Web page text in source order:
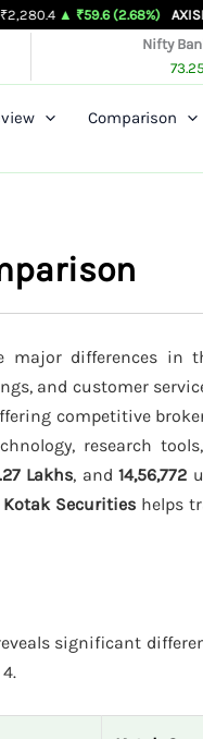
(2.68%) AXISBANK :
Nifty
Comparison
major differences in
and customer
competitive
research
Lakhs, and 14,56,772
Kotak Securities helps
significant